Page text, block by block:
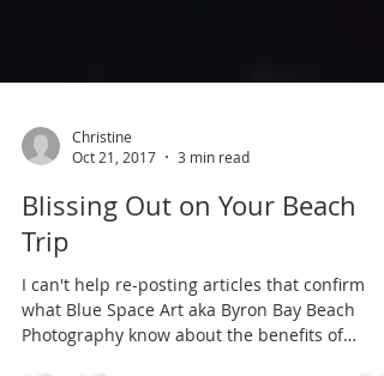
Oct 21, 2017
3 min read
Blissing Out on Your Beach
Trip
I can't help re-posting articles that confirm